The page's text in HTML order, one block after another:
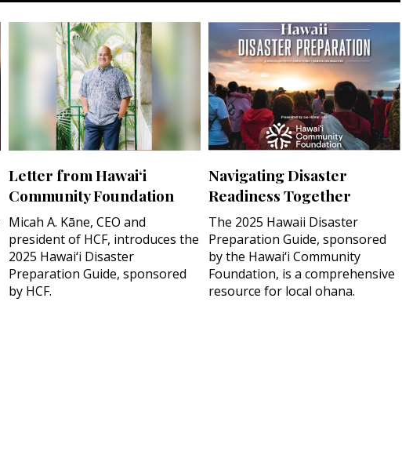
Letter from Hawai‘i
Community Foundation
Micah A. Kāne, CEO and
president of HCF, introduces the
2025 Hawai‘i Disaster
Preparation Guide, sponsored
by HCF.
Navigating Disaster
Readiness Together
The 2025 Hawaii Disaster
Preparation Guide, sponsored
by the Hawai‘i Community
Foundation, is a comprehensive
resource for local ohana.